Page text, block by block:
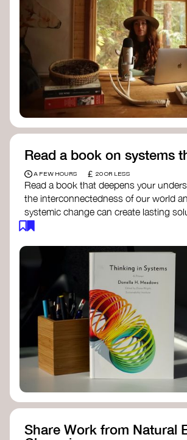
Long Time Academy - explores
knowledge, future thinking,
to understand the world.
For The Wild- discusses how
our wildness and reconnect
wisdom.
Emergence Magazine Podcast
-
ecology, culture, and
that inspire new ways of
and living in harmony with
Read a book on systems
A FEW HOURS £ 20 OR LESS
Read a book that deepens your
the interconnectedness of our world
systemic change can create lasting
The Fifth Discipline- Peter Senge
Systems Thinking for Social
Peter Stroh
Simple_Complexity- William
Doughnut Economics- Kate
Designing Regenerative Cultures
Christian Wahl
Share Work from Natural